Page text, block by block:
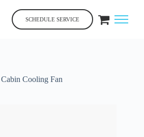
SCHEDULE SERVICE
Cooling Fan